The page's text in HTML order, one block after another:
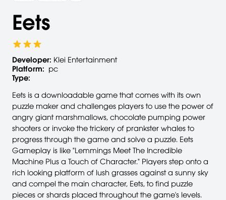
Eets
Developer: Klei Entertainment
Platform: pc
Type:
Eets is a downloadable game that comes with its own
puzzle maker and challenges players to use the power of
angry giant marshmallows, chocolate pumping power
shooters or invoke the trickery of prankster whales to
progress through the game and solve a puzzle. Eets
Gameplay is like "Lemmings Meet The Incredible
Machine Plus a Touch of Character." Players step onto a
rich looking platform of lush grasses against a sunny sky
and compel the main character, Eets, to find puzzle
pieces or shards placed throughout the game's levels.